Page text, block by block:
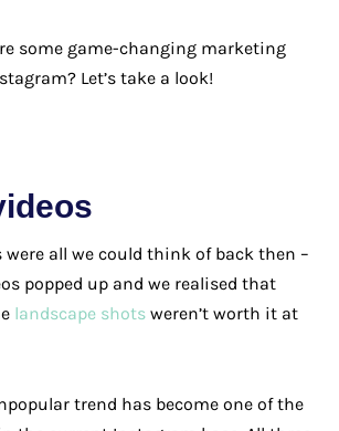
some game-changing marketing
Let’s take a look!
were all we could think of back then –
popped up and we realised that
landscape shots weren’t worth it at
trend has become one of the